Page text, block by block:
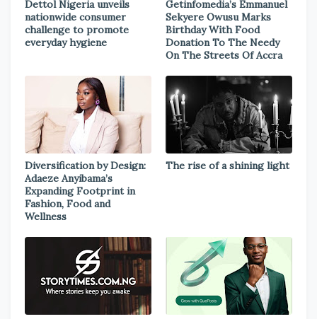
Dettol Nigeria unveils
nationwide consumer
challenge to promote
everyday hygiene
Getinfomedia’s Emmanuel
Sekyere Owusu Marks
Birthday With Food
Donation To The Needy
On The Streets Of Accra
Diversification by Design:
Adaeze Anyibama’s
Expanding Footprint in
Fashion, Food and
Wellness
The rise of a shining light